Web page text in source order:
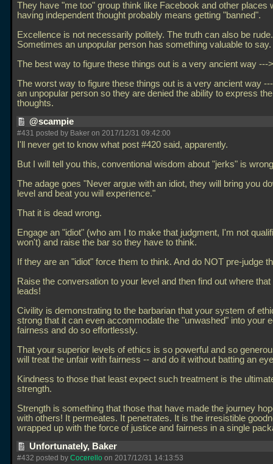
They have "me too" group think like Facebook and other places
having independent thought probably means getting "banned".
Excellence is not necessarily politely. The truth can also be rude.
Sometimes an unpopular person has something valuable to say.
The best way to figure these things out is a very ancient way ---
The worst way to figure these things out is a very ancient way
an unpopular person so they are denied the ability to express
thoughts.
@scampie
#431 posted by Baker on 2017/12/31 09:42:00
I'll never get to know what post #420 said, apparently.
But I will tell you this, conventional wisdom about "jerks" is
The adage goes "Never argue with an idiot, they will bring you
level and beat you will experience."
That it is dead wrong.
Engage an "idiot" (who am I to make that judgment, I'm not
won't) and raise the bar so they have to think.
If they are an "idiot" force them to think. And do NOT pre-judge
Raise the conversation to your level and then find out where
leads!
Civility is demonstrating to the barbarian that your system of
strong that it can even accommodate the "unwashed" into your
fairness and do so effortlessly.
That your superior levels of ethics is so powerful and so
will treat the unfair with fairness -- and do it without batting an
Kindness to those that least expect such treatment is the
strength.
Strength is something that those that have made the journey
with others! It permeates. It penetrates. It is the irresistible
wrapped up with the force of justice and fairness in a single
Unfortunately, Baker
#432 posted by Cocerello on 2017/12/31 14:13:53